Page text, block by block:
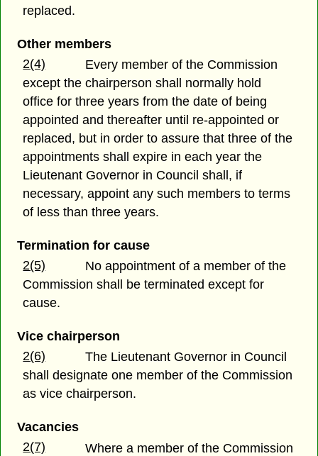
replaced.
Other members
2(4)
Every member of the Commission
except the chairperson shall normally hold
office for three years from the date of being
appointed and thereafter until re-appointed or
replaced, but in order to assure that three of the
appointments shall expire in each year the
Lieutenant Governor in Council shall, if
necessary, appoint any such members to terms
of less than three years.
Termination for cause
2(5)
No appointment of a member of the
Commission shall be terminated except for
cause.
Vice chairperson
2(6)
The Lieutenant Governor in Council
shall designate one member of the Commission
as vice chairperson.
Vacancies
2(7)
Where a member of the Commission